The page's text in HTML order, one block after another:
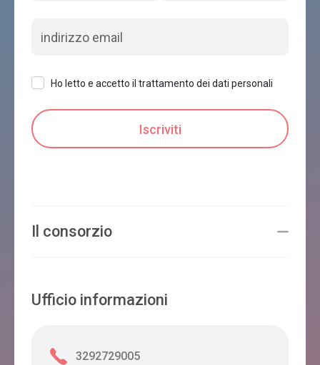
Ho letto e accetto il trattamento dei dati personali
Il consorzio
Ufficio informazioni
3292729005